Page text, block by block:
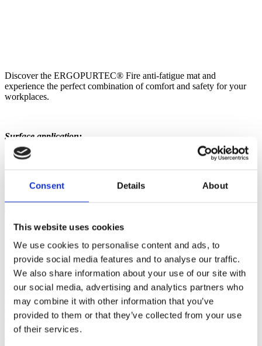
Consent Details About
This website uses cookies
We use cookies to personalise content and ads, to
provide social media features and to analyse our traffic.
We also share information about your use of our site with
our social media, advertising and analytics partners who
may combine it with other information that you’ve
provided to them or that they’ve collected from your use
of their services.
Discover the ERGOPURTEC® Fire anti-fatigue mat and
experience the perfect combination of comfort and safety for your
workplaces.
Surface application:
Dots = disc profile for universal use
Dome = ball studs for a greater ergonomic effect
Easy Turn = flat surface for frequent turning movements
walking workstations that also offersflame protection? The
ERGOPURTEC® Fire is the ideal solution for work environments
where flame protection is required.
Our ERGOPURTEC® Fire ergonomic mat is specially developed
and tested to meet the highest standards for flame protection. It was
designed for usein public buildings as well as at grinding and
welding workplaces.